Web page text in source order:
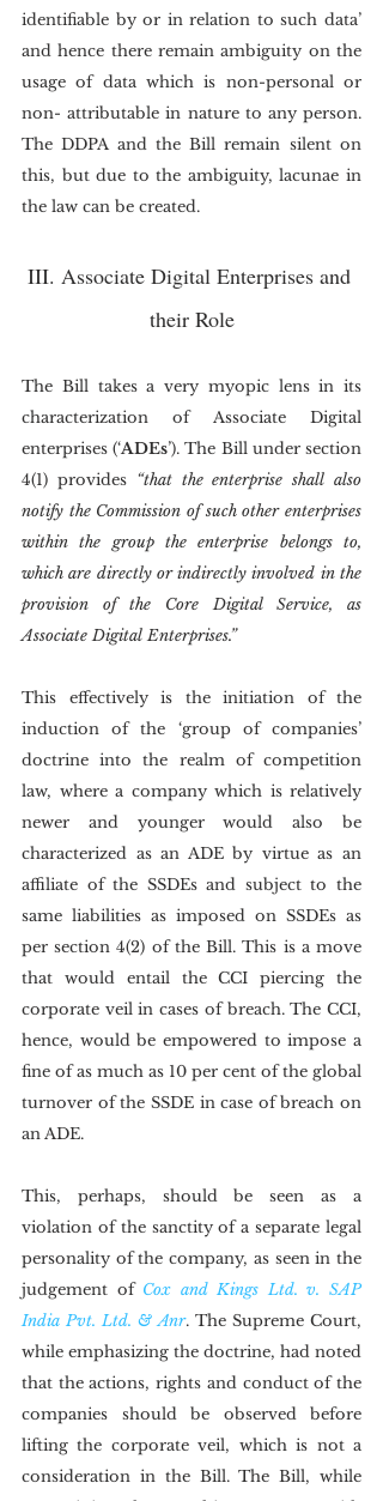
identifiable by or in relation to such data’
and hence there remain ambiguity on the
usage of data which is non-personal or
non- attributable in nature to any person.
The DDPA and the Bill remain silent on
this, but due to the ambiguity, lacunae in
the law can be created.
III. Associate Digital Enterprises and
their Role
The Bill takes a very myopic lens in its
characterization of Associate Digital
enterprises (‘ADEs’). The Bill under section
4(1) provides “that the enterprise shall also
notify the Commission of such other enterprises
within the group the enterprise belongs to,
which are directly or indirectly involved in the
provision of the Core Digital Service, as
Associate Digital Enterprises.”
This effectively is the initiation of the
induction of the ‘group of companies’
doctrine into the realm of competition
law, where a company which is relatively
newer and younger would also be
characterized as an ADE by virtue as an
affiliate of the SSDEs and subject to the
same liabilities as imposed on SSDEs as
per section 4(2) of the Bill. This is a move
that would entail the CCI piercing the
corporate veil in cases of breach. The CCI,
hence, would be empowered to impose a
fine of as much as 10 per cent of the global
turnover of the SSDE in case of breach on
an ADE.
This, perhaps, should be seen as a
violation of the sanctity of a separate legal
personality of the company, as seen in the
judgement of Cox and Kings Ltd. v. SAP
India Pvt. Ltd. & Anr. The Supreme Court,
while emphasizing the doctrine, had noted
that the actions, rights and conduct of the
companies should be observed before
lifting the corporate veil, which is not a
consideration in the Bill. The Bill, while